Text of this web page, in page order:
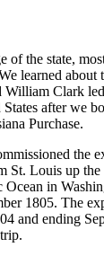
of the state,
learned about
Clark
after we
Purchase.
the
St. Louis up
in
1805. The
and ending